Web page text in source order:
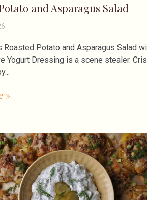
and Asparagus Salad
Roasted Potato and Asparagus Salad
Yogurt Dressing is a scene stealer.
»